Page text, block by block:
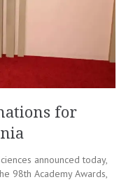
for
announced today,
98th Academy Awards,